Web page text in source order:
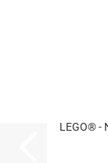
LEGO® -